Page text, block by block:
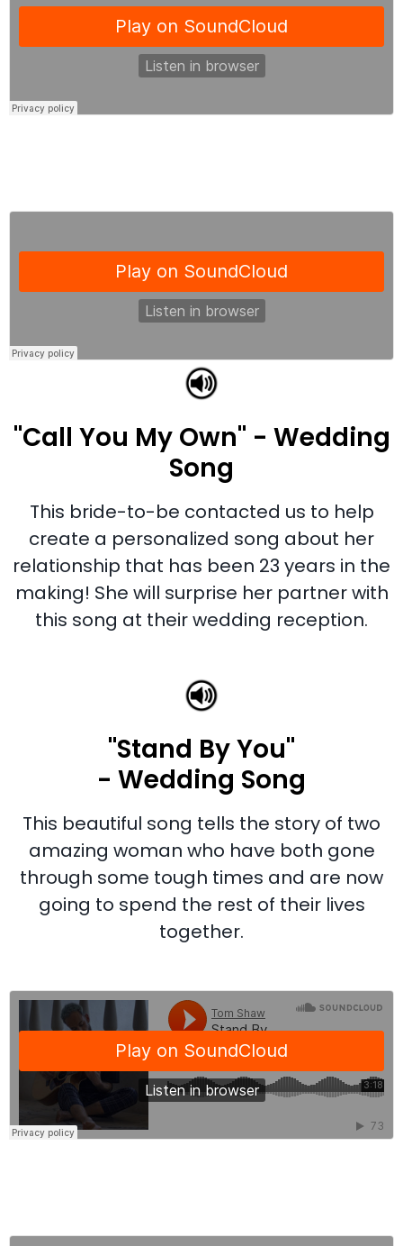
"Call You My Own" - Wedding
Song
This bride-to-be contacted us to help
create a personalized song about her
relationship that has been 23 years in the
making! She will surprise her partner with
this song at their wedding reception.
"Stand By You"
- Wedding Song
This beautiful song tells the story of two
amazing woman who have both gone
through some tough times and are now
going to spend the rest of their lives
together.